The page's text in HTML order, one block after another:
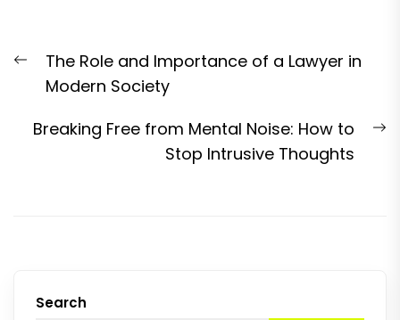
navigation
Previous
post:
The Role and Importance of a Lawyer in
Modern Society
Breaking Free from Mental Noise: How to
Stop Intrusive Thoughts
Search